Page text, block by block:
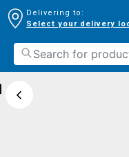
Delivering to:
Select your delivery